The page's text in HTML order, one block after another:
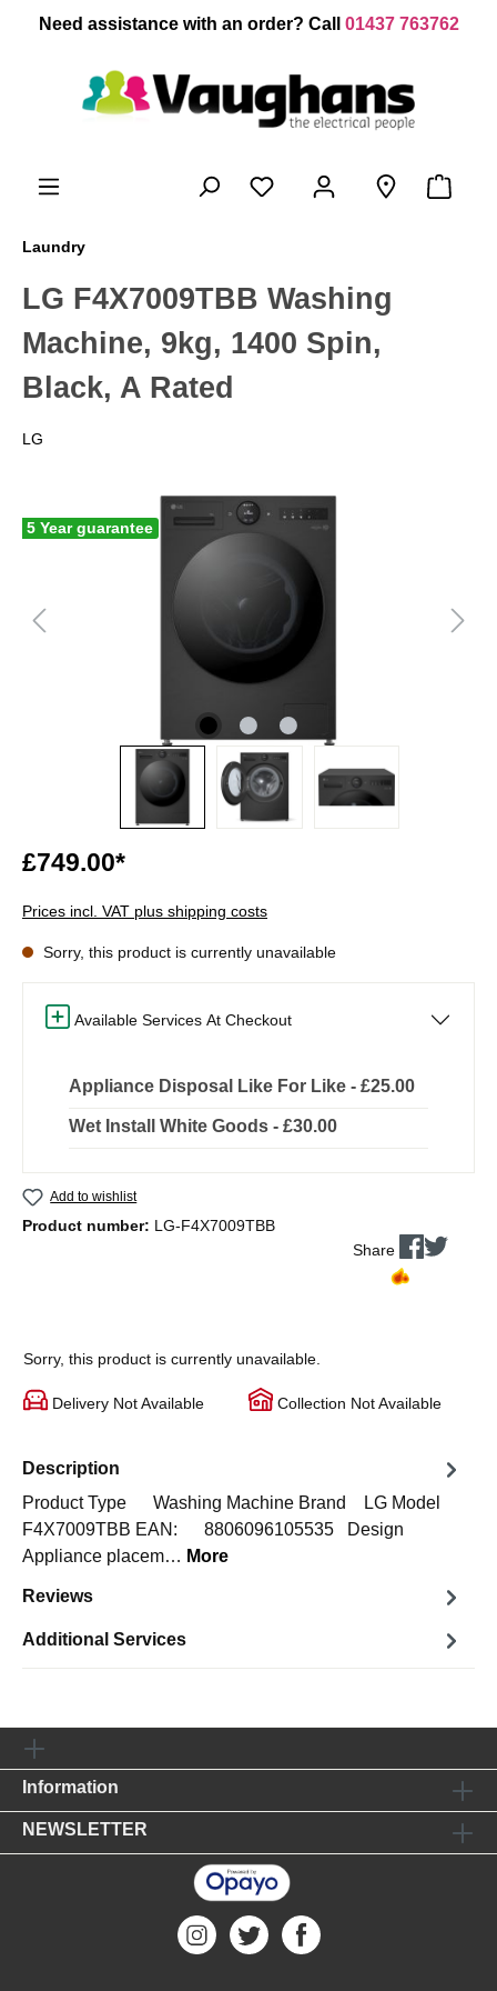
content
Need assistance with an order? Call 01437 763762
Laundry
LG F4X7009TBB Washing
Machine, 9kg, 1400 Spin,
Black, A Rated
LG
5 Year guarantee
£749.00*
Prices incl. VAT plus shipping costs
Sorry, this product is currently unavailable
Available Services At Checkout
Appliance Disposal Like For Like - £25.00
Wet Install White Goods - £30.00
Add to wishlist
Product number: LG-F4X7009TBB
Share
Sorry, this product is currently unavailable.
Delivery Not Available Collection Not Available
Description
Product Type Washing Machine Brand LG Model
F4X7009TBB EAN: 8806096105535 Design
Appliance placem… More
Reviews
Additional Services
Information
NEWSLETTER